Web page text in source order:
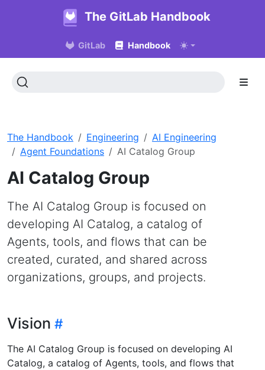
The GitLab Handbook
GitLab Handbook
The Handbook Engineering
AI Engineering
Agent Foundations
AI Catalog Group
AI Catalog Group
The AI Catalog Group is focused on
developing AI Catalog, a catalog of
Agents, tools, and flows that can be
created, curated, and shared across
organizations, groups, and projects.
Vision
The AI Catalog Group is focused on developing AI
Catalog, a catalog of Agents, tools, and flows that